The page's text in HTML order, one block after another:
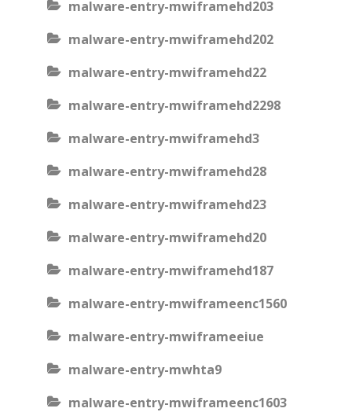
malware-entry-mwiframehd203
malware-entry-mwiframehd202
malware-entry-mwiframehd22
malware-entry-mwiframehd2298
malware-entry-mwiframehd3
malware-entry-mwiframehd28
malware-entry-mwiframehd23
malware-entry-mwiframehd20
malware-entry-mwiframehd187
malware-entry-mwiframeenc1560
malware-entry-mwiframeeiue
malware-entry-mwhta9
malware-entry-mwiframeenc1603